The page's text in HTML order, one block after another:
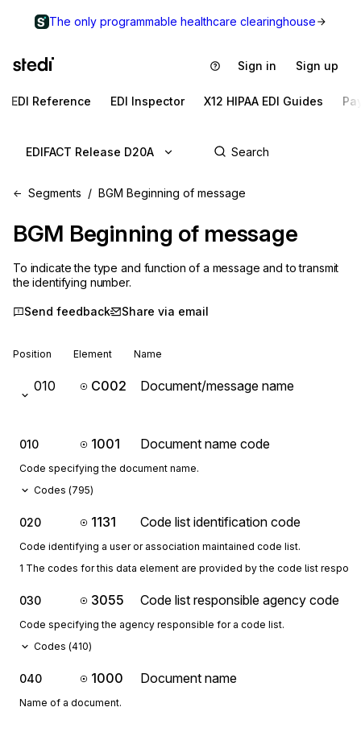
The only programmable healthcare clearinghouse
Sign in Sign up
EDI Reference EDI Inspector X12 HIPAA EDI Guides
EDIFACT Release D20A
Segments BGM Beginning of message
BGM Beginning of message
To indicate the type and function of a message and to transmit
the identifying number.
Send feedback Share via email
Position Element Name
010 C002 Document/message name
010 1001 Document name code
Code specifying the document name.
Codes (795)
020 1131 Code list identification code
Code identifying a user or association maintained code list.
1 The codes for this data element are provided by the code list
030 3055 Code list responsible agency code
Code specifying the agency responsible for a code list.
Codes (410)
040 1000 Document name
Name of a document.